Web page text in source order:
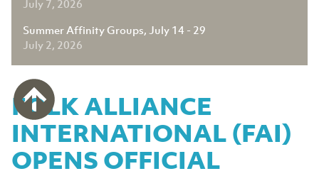
July 7, 2026
Summer Affinity Groups, July 14 - 29
July 2, 2026
FOLK ALLIANCE
INTERNATIONAL (FAI)
OPENS OFFICIAL